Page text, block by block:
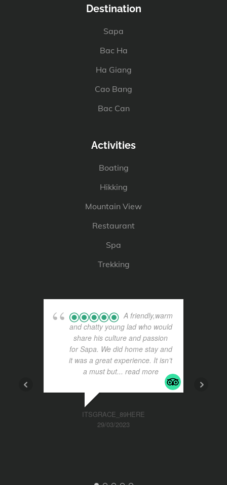
Destination
Sapa
Bac Ha
Ha Giang
Cao Bang
Bac Can
Activities
Boating
Hikking
Mountain View
Restaurant
Spa
Trekking
A friendly,warm
and chatty young lad who would
share his culture and passion
for Sapa. We did home stay and
it was a great experience. It isn’t
a must but... read more
ITSGRACE_89HERE
29/03/2023